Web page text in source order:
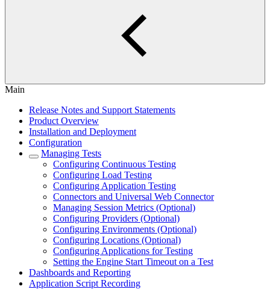
Main
Release Notes and Support Statements
Product Overview
Installation and Deployment
Configuration
Managing Tests
Configuring Continuous Testing
Configuring Load Testing
Configuring Application Testing
Connectors and Universal Web Connector
Managing Session Metrics (Optional)
Configuring Providers (Optional)
Configuring Environments (Optional)
Configuring Locations (Optional)
Configuring Applications for Testing
Setting the Engine Start Timeout on a Test
Dashboards and Reporting
Application Script Recording